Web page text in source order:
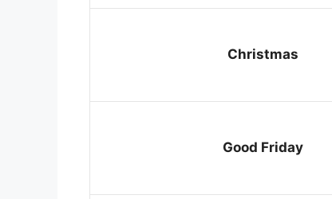
Christmas
Good Friday